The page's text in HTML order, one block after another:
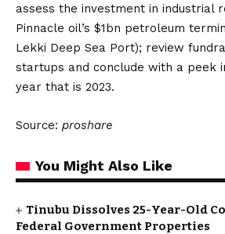
assess the investment in industrial
Pinnacle oil’s $1bn petroleum
Lekki Deep Sea Port); review
startups and conclude with a peek
year that is 2023.
Source: proshare
You Might Also Like
Tinubu Dissolves 25-Year-Old
Federal Government Properties